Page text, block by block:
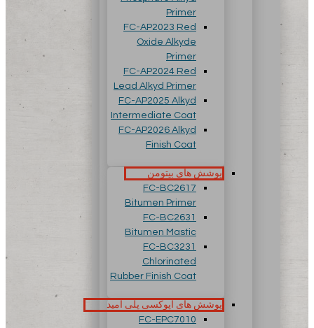
Primer
FC-AP2023 Red
Oxide Alkyde
Primer
FC-AP2024 Red
Lead Alkyd Primer
FC-AP2025 Alkyd
Intermediate Coat
FC-AP2026 Alkyd
Finish Coat
پوشش های بیتومن
FC-BC2617
Bitumen Primer
FC-BC2631
Bitumen Mastic
FC-BC3231
Chlorinated
Rubber Finish Coat
پوشش های اپوکسی پلی آمید
FC-EPC7010